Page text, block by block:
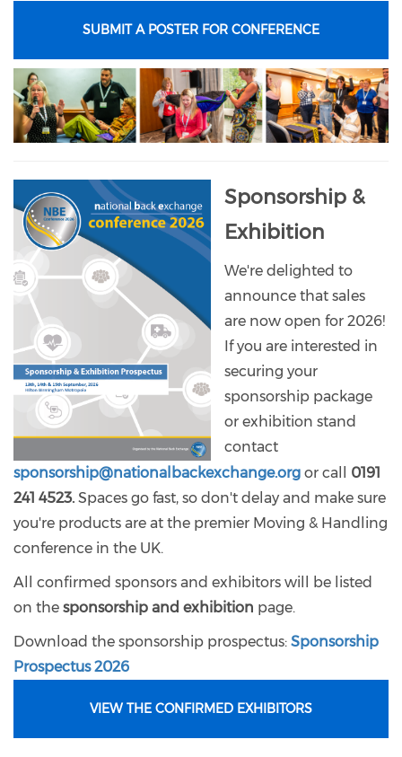
SUBMIT A POSTER FOR CONFERENCE
Sponsorship &
Exhibition
We're delighted to
announce that sales
are now open for 2026!
If you are interested in
securing your
sponsorship package
or exhibition stand
contact
sponsorship@nationalbackexchange.org or call 0191
241 4523. Spaces go fast, so don't delay and make sure
you're products are at the premier Moving & Handling
conference in the UK.
All confirmed sponsors and exhibitors will be listed
on the sponsorship and exhibition page.
Download the sponsorship prospectus: Sponsorship
Prospectus 2026
VIEW THE CONFIRMED EXHIBITORS